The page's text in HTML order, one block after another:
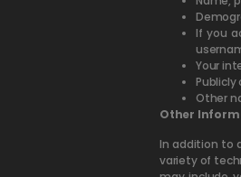
If you
Your
Other
Other
In addition to
variety of